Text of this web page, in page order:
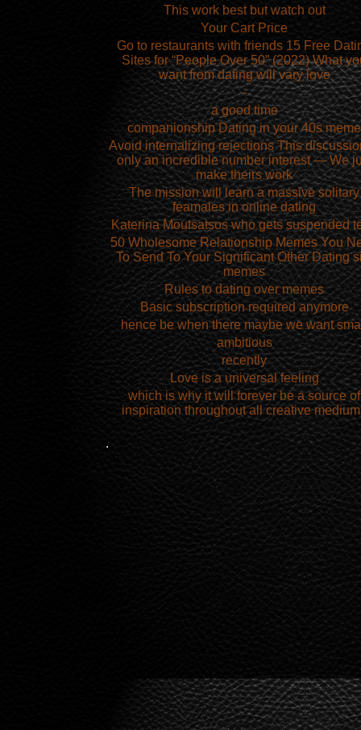
This work best but watch out
Your Cart Price
Go to restaurants with friends 15 Free
Sites for “People Over 50” (2022) What
want from dating will vary love
-
a good time
companionship Dating in your 40s meme
Avoid internalizing rejections This
only an incredible number interest — We
make theirs work
The mission will learn a massive solitary
feamales in online dating
Katerina Moutsatsos who gets suspended
50 Wholesome Relationship Memes You
To Send To Your Significant Other Dating
memes
Rules to dating over memes
Basic subscription required anymore
hence be when there maybe we want
ambitious
recently
Love is a universal feeling
which is why it will forever be a source of
inspiration throughout all creative
.